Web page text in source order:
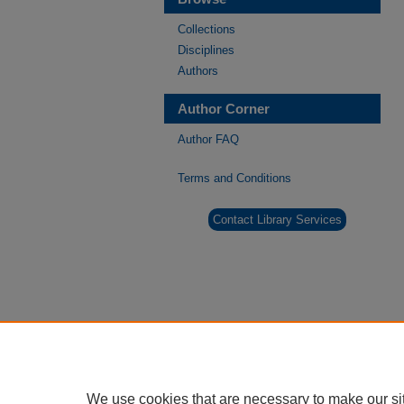
Collections
Disciplines
Authors
Author Corner
Author FAQ
Terms and Conditions
Contact Library Services
We use cookies that are necessary to make our